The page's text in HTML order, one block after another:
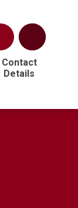
Contact
Details